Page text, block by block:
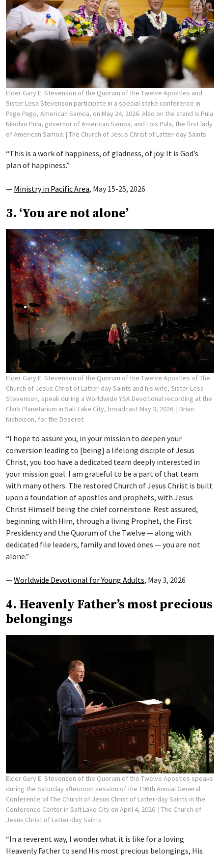
Elder Gary E. Stevenson of the Quorum of the Twelve Apostles and
Sister Lesa Stevenson participate in a special stake conference in
Pago Pago, American Samoa, on May 24, 2026. Also on the stand is Pula
Nikolao Pula, governor of American Samoa, and Lois Pula, the first lady
of American Samoa. | The Church of Jesus Christ of Latter-day Saints
“This is a work of happiness, of gladness, of joy. It is God’s
plan of happiness.”
— Ministry in Pacific Area, May 15-25, 2026
3. ‘You are not alone’
Elder Gary E. Stevenson of the Quorum of the Twelve Apostles of The
Church of Jesus Christ of Latter-day Saints and his wife, Sister Lesa
Stevenson, speak during a Worldwide YSA Devotional recording at the
Clark Planetarium in Salt Lake City, broadcast May 3, 2026. | Brian
Nicholson, for the Deseret
“I hope to assure you, in your mission to deepen your
conversion leading to [being] a lifelong disciple of Jesus
Christ, you too have a dedicated team deeply interested in
your mission goal. I am grateful to be a part of that team
with many others. The restored Church of Jesus Christ is built
upon a foundation of apostles and prophets, with Jesus
Christ Himself being the chief cornerstone. Rest assured,
beginning with Him, through a living Prophet, the First
Presidency and the Quorum of the Twelve — along with
dedicated file leaders, family and loved ones — you are not
alone.”
—Worldwide Devotional for Young Adults, May 3, 2026
4. Heavenly Father’s most precious
belongings
Elder Gary E. Stevenson of the Quorum of the Twelve Apostles speaks
during the Saturday afternoon session of the 196th Annual General
Conference of The Church of Jesus Christ of Latter-day Saints in the
Conference Center in Salt Lake City on April 4, 2026. | The Church of
Jesus Christ of Latter-day Saints
“In a reverent way, I wonder what it is like for a loving
Heavenly Father to send His most precious belongings, His